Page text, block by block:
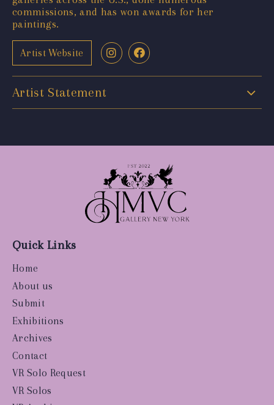
commissions, and has won awards for her
paintings.
Artist Website
Artist Statement
Quick Links
Home
About us
Submit
Exhibitions
Archives
Contact
VR Solo Request
VR Solos